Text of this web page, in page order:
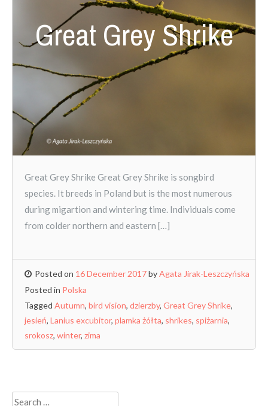
Great Grey Shrike
Great Grey Shrike Great Grey Shrike is songbird
species. It breeds in Poland but is the most numerous
during migartion and wintering time. Individuals come
from colder northern and eastern […]
Posted on 16 December 2017byAgata Jirak-Leszczyńska
Posted in Polska
Tagged Autumn, bird vision, dzierzby, Great Grey Shrike,
jesień, Lanius excubitor, plamka żółta, shrikes, spiżarnia,
srokosz, winter, zima
Search